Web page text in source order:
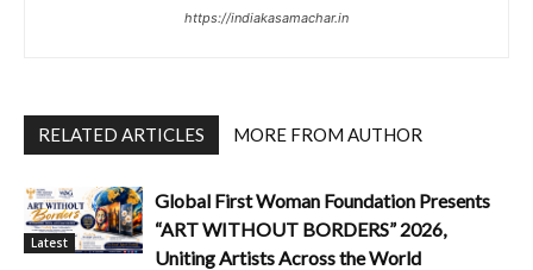
https://indiakasamachar.in
RELATED ARTICLES MORE FROM AUTHOR
Latest
Global First Woman Foundation Presents
“ART WITHOUT BORDERS” 2026,
Uniting Artists Across the World